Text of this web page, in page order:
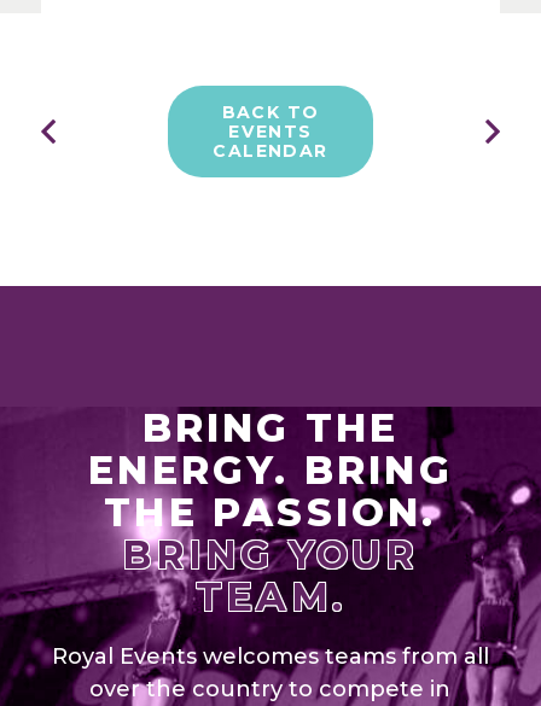
BACK TO
EVENTS
CALENDAR
BRING THE
ENERGY. BRING
THE PASSION.
BRING YOUR
TEAM.
Royal Events welcomes teams from all
over the country to compete in